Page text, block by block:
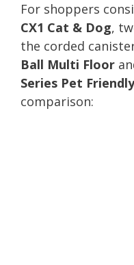
For shoppers
CX1 Cat & Dog,
the corded
Ball Multi Floor
Series Pet Friendly
comparison: